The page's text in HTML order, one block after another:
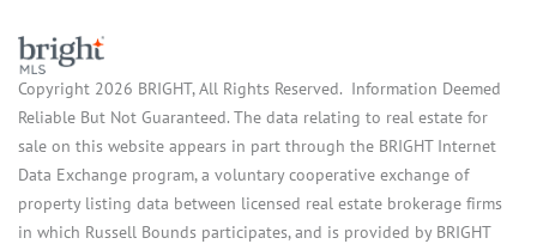
Copyright 2026 BRIGHT, All Rights Reserved. Information Deemed
Reliable But Not Guaranteed. The data relating to real estate for
sale on this website appears in part through the BRIGHT Internet
Data Exchange program, a voluntary cooperative exchange of
property listing data between licensed real estate brokerage firms
in which Russell Bounds participates, and is provided by BRIGHT